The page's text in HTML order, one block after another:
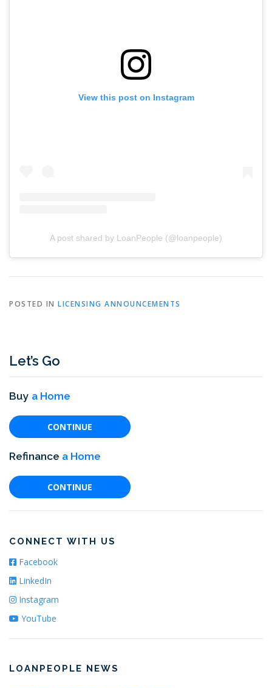
View this post on Instagram
A post shared by LoanPeople (@loanpeople)
POSTED IN LICENSING ANNOUNCEMENTS
Let’s Go
Buy a Home
CONTINUE
Refinance a Home
CONTINUE
CONNECT WITH US
Facebook
LinkedIn
Instagram
YouTube
LOANPEOPLE NEWS